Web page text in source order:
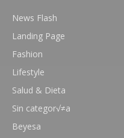
News Flash
Landing Page
Fashion
Lifestyle
Salud & Dieta
Sin categor√≠a
Beyesa